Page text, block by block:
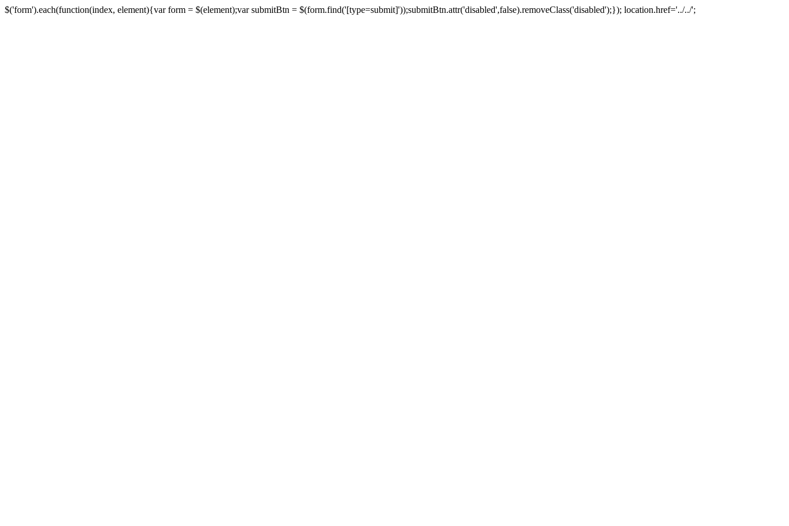
$('form').each(function(index, element){var form = $(element);var submitBtn = $(form.find('[type=submit]'));submitBtn.attr('disabled',false).removeClass('disabled');}); location.href='../../';